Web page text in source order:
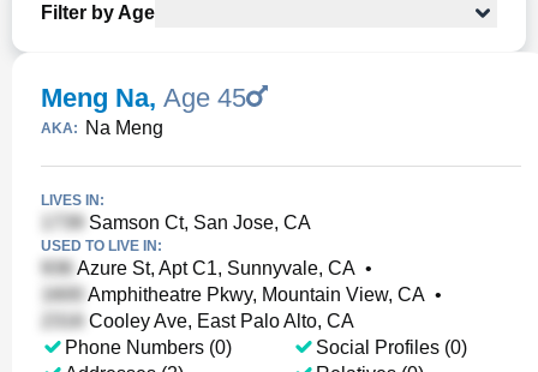
Filter by Age
Meng Na, Age 45
AKA: Na Meng
LIVES IN:
Samson Ct, San Jose, CA
USED TO LIVE IN:
Azure St, Apt C1, Sunnyvale, CA •
Amphitheatre Pkwy, Mountain View, CA •
Cooley Ave, East Palo Alto, CA
Phone Numbers (0)
Social Profiles (0)